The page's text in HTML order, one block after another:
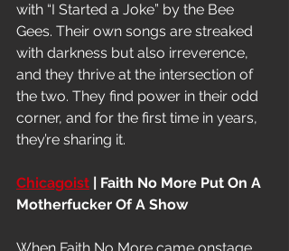
with “I Started a Joke” by the Bee
Gees. Their own songs are streaked
with darkness but also irreverence,
and they thrive at the intersection of
the two. They find power in their odd
corner, and for the first time in years,
they’re sharing it.
Chicagoist | Faith No More Put On A
Motherfucker Of A Show